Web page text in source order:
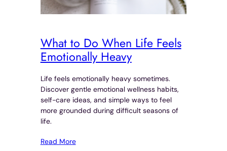
What to Do When Life Feels
Emotionally Heavy
Life feels emotionally heavy sometimes.
Discover gentle emotional wellness habits,
self-care ideas, and simple ways to feel
more grounded during difficult seasons of
life.
Read More